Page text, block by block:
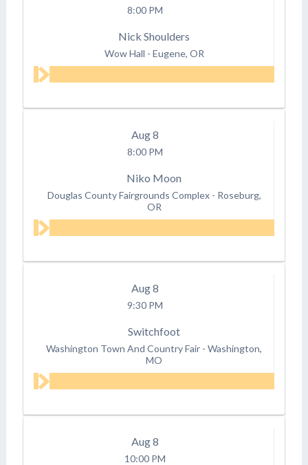
8:00 PM
Nick Shoulders
Wow Hall - Eugene, OR
Aug8
8:00 PM
Niko Moon
Douglas County Fairgrounds Complex - Roseburg,
OR
Aug8
9:30 PM
Switchfoot
Washington Town And Country Fair - Washington,
MO
Aug8
10:00 PM